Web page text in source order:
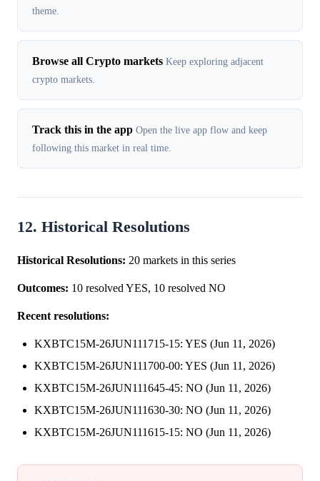
theme.
Browse all Crypto markets Keep exploring adjacent
crypto markets.
Track this in the app Open the live app flow and keep
following this market in real time.
12. Historical Resolutions
Historical Resolutions: 20 markets in this series
Outcomes: 10 resolved YES, 10 resolved NO
Recent resolutions:
KXBTC15M-26JUN111715-15: YES (Jun 11, 2026)
KXBTC15M-26JUN111700-00: YES (Jun 11, 2026)
KXBTC15M-26JUN111645-45: NO (Jun 11, 2026)
KXBTC15M-26JUN111630-30: NO (Jun 11, 2026)
KXBTC15M-26JUN111615-15: NO (Jun 11, 2026)